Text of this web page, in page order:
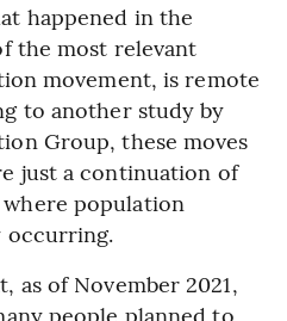
happened in the
the most relevant
movement, is remote
to another study by
Group, these moves
just a continuation of
population
occurring.
as of November 2021,
people planned to